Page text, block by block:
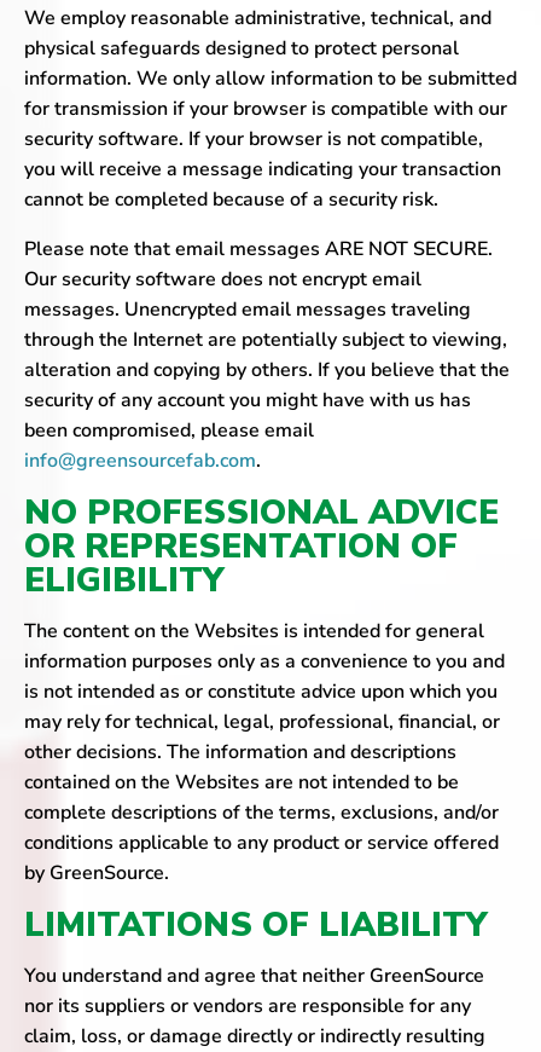
We employ reasonable administrative, technical, and
physical safeguards designed to protect personal
information. We only allow information to be submitted
for transmission if your browser is compatible with our
security software. If your browser is not compatible,
you will receive a message indicating your transaction
cannot be completed because of a security risk.
Please note that email messages ARE NOT SECURE.
Our security software does not encrypt email
messages. Unencrypted email messages traveling
through the Internet are potentially subject to viewing,
alteration and copying by others. If you believe that the
security of any account you might have with us has
been compromised, please email
info@greensourcefab.com.
NO PROFESSIONAL ADVICE
OR REPRESENTATION OF
ELIGIBILITY
The content on the Websites is intended for general
information purposes only as a convenience to you and
is not intended as or constitute advice upon which you
may rely for technical, legal, professional, financial, or
other decisions. The information and descriptions
contained on the Websites are not intended to be
complete descriptions of the terms, exclusions, and/or
conditions applicable to any product or service offered
by GreenSource.
LIMITATIONS OF LIABILITY
You understand and agree that neither GreenSource
nor its suppliers or vendors are responsible for any
claim, loss, or damage directly or indirectly resulting